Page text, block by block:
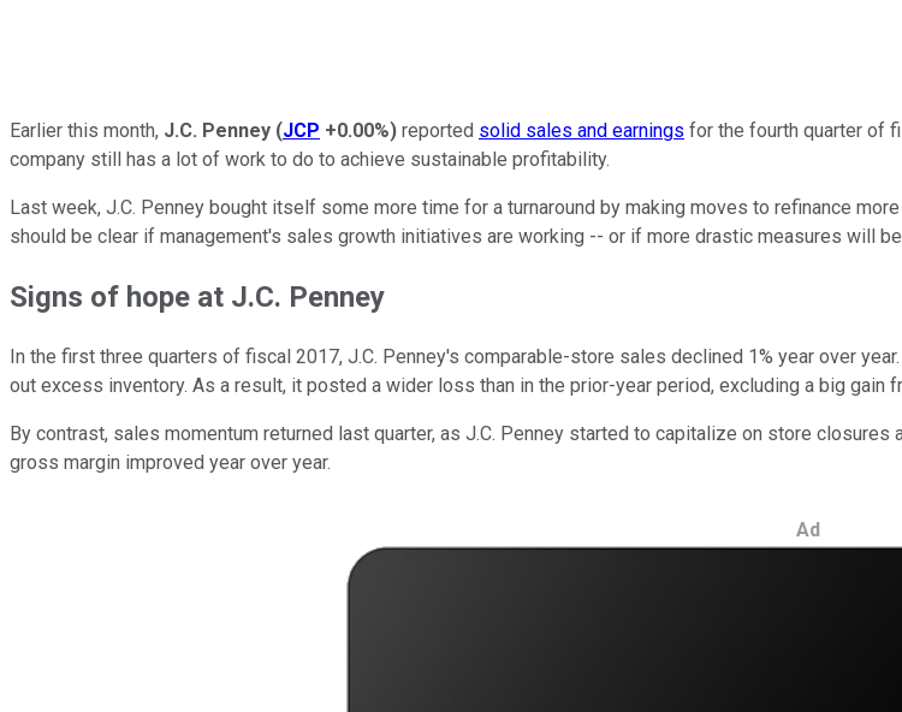
Earlier this month, J.C. Penney (JCP +0.00%) reported solid sales and earnings for the fourth quarter of
company still has a lot of work to do to achieve sustainable profitability.
Last week, J.C. Penney bought itself some more time for a turnaround by making moves to refinance
should be clear if management's sales growth initiatives are working -- or if more drastic measures will
Signs of hope at J.C. Penney
In the first three quarters of fiscal 2017, J.C. Penney's comparable-store sales declined 1% year over
out excess inventory. As a result, it posted a wider loss than in the prior-year period, excluding a big gain
By contrast, sales momentum returned last quarter, as J.C. Penney started to capitalize on store closures
gross margin improved year over year.
Ad